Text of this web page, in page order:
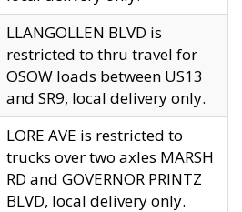
LLANGOLLEN BLVD is
restricted to thru travel for
OSOW loads between US13
and SR9, local delivery only.
LORE AVE is restricted to
trucks over two axles MARSH
RD and GOVERNOR PRINTZ
BLVD, local delivery only.